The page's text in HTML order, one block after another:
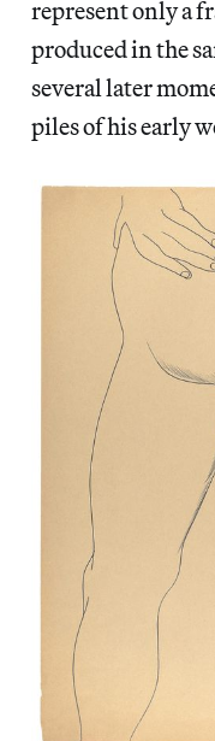
represent only a
produced in the
several later
piles of his early